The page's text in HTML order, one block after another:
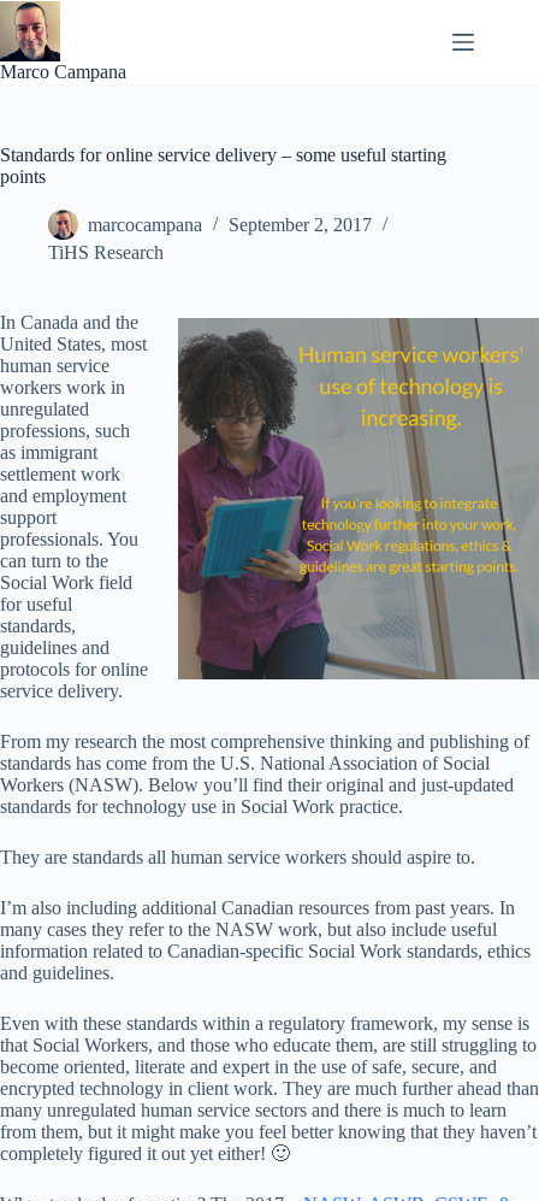
Skip
content
Marco Campana
Standards for online service delivery – some useful starting
points
marcocampana
September 2, 2017
TiHS Research
In Canada and the
United States, most
human service
workers work in
unregulated
professions, such
as immigrant
settlement work
and employment
support
professionals. You
can turn to the
Social Work field
for useful
standards,
guidelines and
protocols for online
service delivery.
From my research the most comprehensive thinking and publishing of
standards has come from the U.S. National Association of Social
Workers (NASW). Below you’ll find their original and just-updated
standards for technology use in Social Work practice.
They are standards all human service workers should aspire to.
I’m also including additional Canadian resources from past years. In
many cases they refer to the NASW work, but also include useful
information related to Canadian-specific Social Work standards, ethics
and guidelines.
Even with these standards within a regulatory framework, my sense is
that Social Workers, and those who educate them, are still struggling to
become oriented, literate and expert in the use of safe, secure, and
encrypted technology in client work. They are much further ahead than
many unregulated human service sectors and there is much to learn
from them, but it might make you feel better knowing that they haven’t
completely figured it out yet either! 🙂